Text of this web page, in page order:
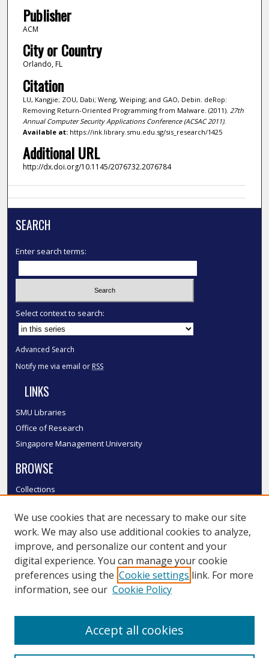
Publisher
ACM
City or Country
Orlando, FL
Citation
LU, Kangjie; ZOU, Dabi; Weng, Weiping; and GAO, Debin. deRop:
Removing Return-Oriented Programming from Malware. (2011). 27th
Annual Computer Security Applications Conference (ACSAC 2011).
Available at:https://ink.library.smu.edu.sg/sis_research/1425
Additional URL
http://dx.doi.org/10.1145/2076732.2076784
SEARCH
Enter search terms:
Select context to search:
Advanced Search
Notify me via email or RSS
LINKS
SMU Libraries
Office of Research
Singapore Management University
BROWSE
Collections
Authors
SMU Authors
SMU Research Areas
LINKS
We use cookies that are necessary to make our site
work. We may also use additional cookies to analyze,
improve, and personalize our content and your
digital experience. You can manage your cookie
preferences using the Cookie settings link. For more
information, see our Cookie Policy
Accept all cookies